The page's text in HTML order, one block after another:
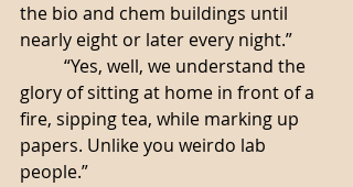
the bio and chem buildings until
nearly eight or later every night.”
glory of sitting at home in front of a
fire, sipping tea, while marking up
papers. Unlike you weirdo lab
people.”